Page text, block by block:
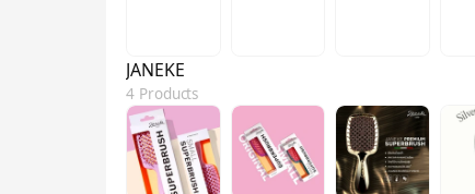
JANEKE
4 Products